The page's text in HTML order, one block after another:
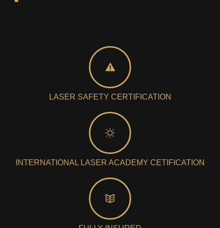
LASER SAFETY CERTIFICATION
INTERNATIONAL LASER ACADEMY CETIFICATION